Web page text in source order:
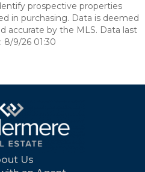
prospective properties
in purchasing. Data is deemed
accurate by the MLS. Data last
8/9/26 01:30
Us